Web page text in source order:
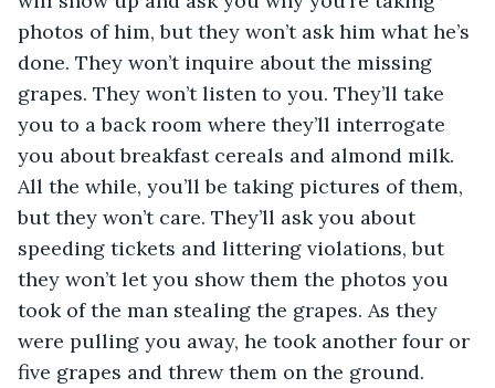
photos of him, but they won’t ask him what he’s
done. They won’t inquire about the missing
grapes. They won’t listen to you. They’ll take
you to a back room where they’ll interrogate
you about breakfast cereals and almond milk.
All the while, you’ll be taking pictures of them,
but they won’t care. They’ll ask you about
speeding tickets and littering violations, but
they won’t let you show them the photos you
took of the man stealing the grapes. As they
were pulling you away, he took another four or
five grapes and threw them on the ground.